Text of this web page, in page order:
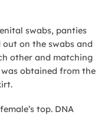
swabs, panties
on the swabs and
other and matching
obtained from the
top. DNA